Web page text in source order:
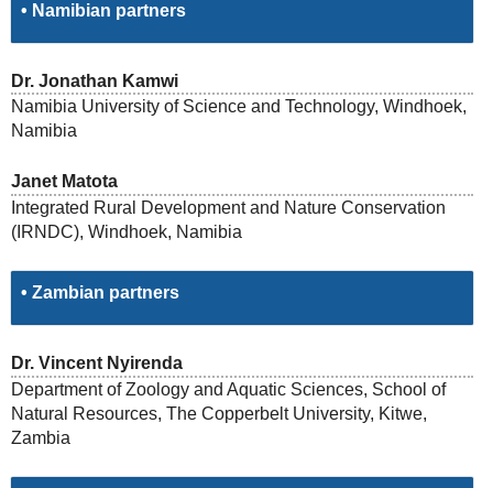
• Namibian partners
Dr. Jonathan Kamwi
Namibia University of Science and Technology, Windhoek,
Namibia
Janet Matota
Integrated Rural Development and Nature Conservation
(IRNDC), Windhoek, Namibia
• Zambian partners
Dr. Vincent Nyirenda
Department of Zoology and Aquatic Sciences, School of
Natural Resources, The Copperbelt University, Kitwe,
Zambia